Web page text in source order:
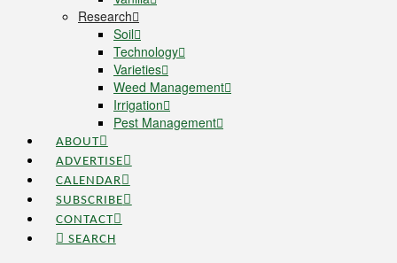
Research
Soil
Technology
Varieties
Weed Management
Irrigation
Pest Management
ABOUT
ADVERTISE
CALENDAR
SUBSCRIBE
CONTACT
SEARCH